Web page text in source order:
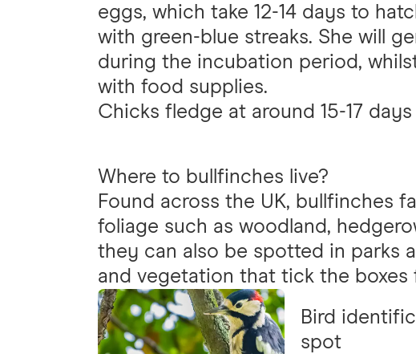
eggs, which take 12-14 days to
with green-blue streaks. She will
during the incubation period,
with food supplies.
Chicks fledge at around 15-17 days
Where to bullfinches live?
Found across the UK, bullfinches
foliage such as woodland,
they can also be spotted in parks
and vegetation that tick the boxes
Bird
spot